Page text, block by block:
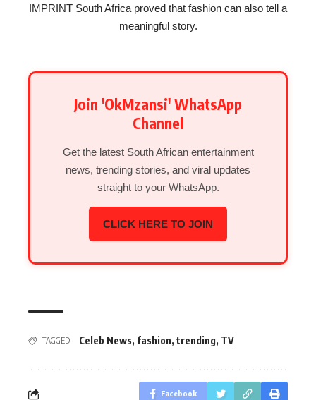
IMPRINT South Africa proved that fashion can also tell a
meaningful story.
Join 'OkMzansi' WhatsApp
Channel
Get the latest South African entertainment
news, trending stories, and viral updates
straight to your WhatsApp.
CLICK HERE TO JOIN
TAGGED: Celeb News, fashion, trending, TV
Facebook